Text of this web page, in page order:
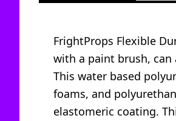
FrightProps Flexible
with a paint brush,
This water based
foams, and
elastomeric coating.